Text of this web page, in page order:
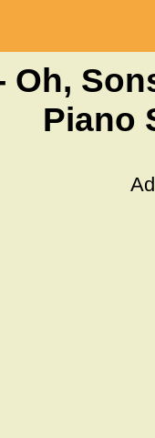
Oh,
Piano